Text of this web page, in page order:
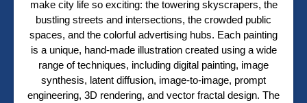
make city life so exciting: the towering skyscrapers, the
bustling streets and intersections, the crowded public
spaces, and the colorful advertising hubs. Each painting
is a unique, hand-made illustration created using a wide
range of techniques, including digital painting, image
synthesis, latent diffusion, image-to-image, prompt
engineering, 3D rendering, and vector fractal design. The